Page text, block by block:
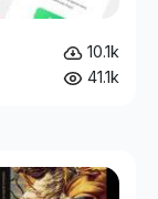
10.1k
41.1k